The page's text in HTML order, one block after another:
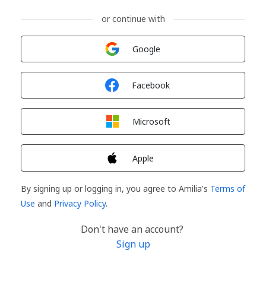
or continue with
Google
Facebook
Microsoft
Apple
By signing up or logging in, you agree to Amilia's Terms of
Use and Privacy Policy.
Don't have an account?
Sign up